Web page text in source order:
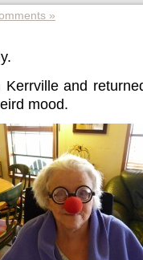
»
and
mood.